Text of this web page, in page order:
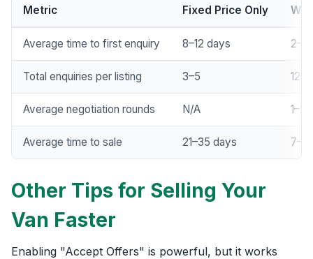
Metric Fixed Price Only
Average time to first enquiry 8–12 days 2–3
Total enquiries per listing 3–5
Average negotiation rounds N/A 1–2
Average time to sale 21–35 days
Other Tips for Selling Your
Van Faster
Enabling "Accept Offers" is powerful, but it works